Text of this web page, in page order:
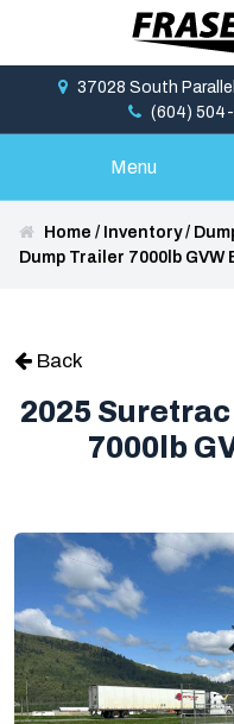
37028 South
(604)
Menu
Home / Inventory/
Dump Trailer 7000lb GVW
Back
2025
7000lb